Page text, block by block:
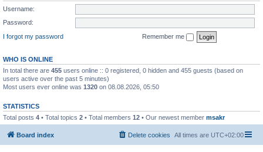
Username:
Password:
I forgot my password
Remember me
WHO IS ONLINE
In total there are 455 users online :: 0 registered, 0 hidden and 455 guests (based on
users active over the past 5 minutes)
Most users ever online was 1320 on 08.08.2026, 05:50
STATISTICS
Total posts 4 • Total topics 2 • Total members 12 • Our newest member msakr
Board index All times are UTC+02:00
Delete cookies